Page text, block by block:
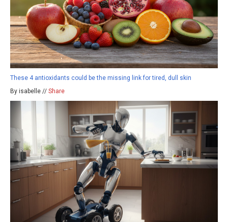
These 4 antioxidants could be the missing link for tired, dull skin
By isabelle // Share